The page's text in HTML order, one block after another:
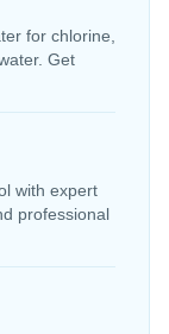
for chlorine,
Get
with expert
professional